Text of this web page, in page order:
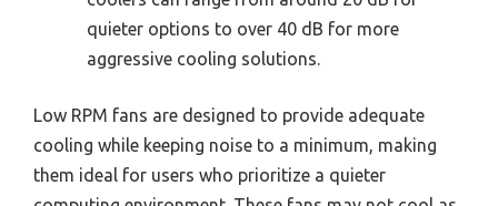
quieter options to over 40 dB for more
aggressive cooling solutions.
Low RPM fans are designed to provide adequate
cooling while keeping noise to a minimum, making
them ideal for users who prioritize a quieter